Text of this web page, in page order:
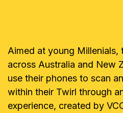
Aimed at young Millenials,
across Australia and New
use their phones to scan
within their Twirl through
experience, created by